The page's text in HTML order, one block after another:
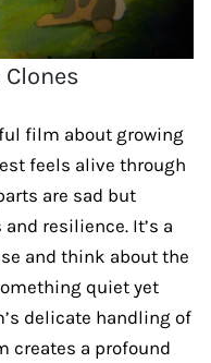
film about growing
feels alive through
are sad but
resilience. It’s a
and think about the
quiet yet
delicate handling of
creates a profound